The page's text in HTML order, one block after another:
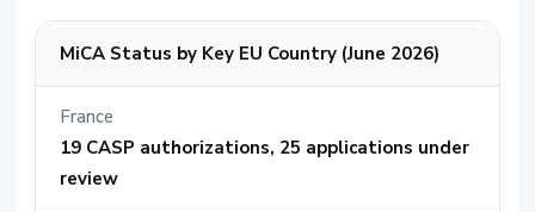
MiCA Status by Key EU Country (June 2026)
France
19 CASP authorizations, 25 applications under
review